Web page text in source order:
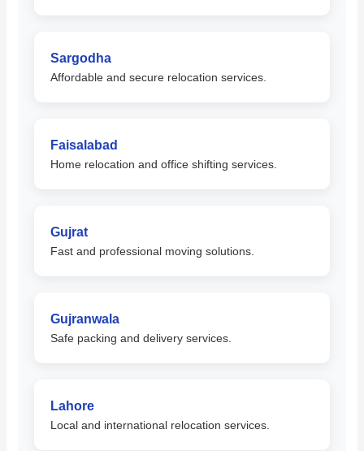
Sargodha
Affordable and secure relocation services.
Faisalabad
Home relocation and office shifting services.
Gujrat
Fast and professional moving solutions.
Gujranwala
Safe packing and delivery services.
Lahore
Local and international relocation services.